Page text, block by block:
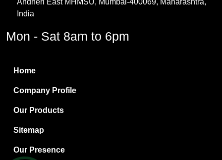
Methylene Chloride
Boric Acid
Bentonite Clay
White Bentonite
Melamine Wood
Melamine Laminates
India
Mon - Sat 8am to 6pm
Home
Company Profile
Our Products
Sitemap
Our Presence